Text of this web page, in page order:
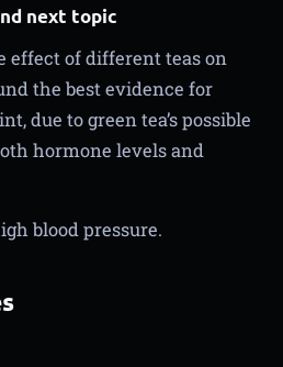
next topic
effect of different teas on
the best evidence for
due to green tea’s possible
hormone levels and
blood pressure.